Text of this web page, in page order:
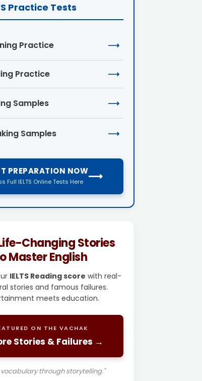
Practice Tests
Practice ⟶
Practice ⟶
Samples ⟶
Samples ⟶
PREPARATION NOW
Full IELTS Online Tests Here ⟶
Changing Stories
Master English
IELTS Reading score with real-
stories and famous failures.
meets education.
ON THE VACHAK
Stories & Failures →
vocabulary through storytelling."